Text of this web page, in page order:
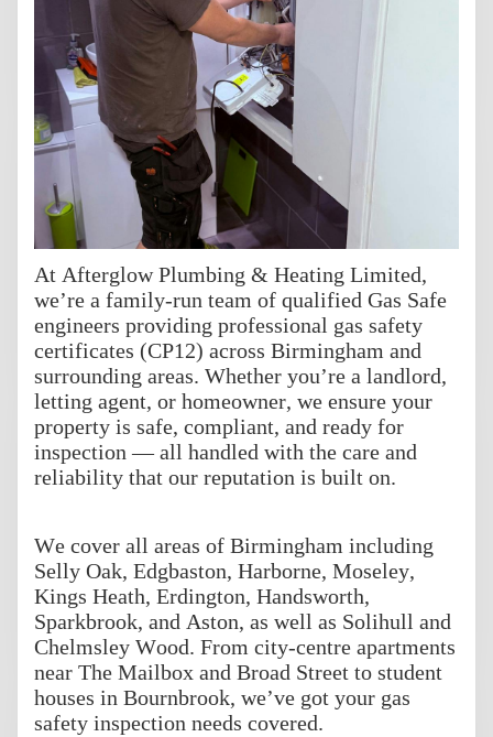
At Afterglow Plumbing & Heating Limited,
we’re a family-run team of qualified Gas Safe
engineers providing professional gas safety
certificates (CP12) across Birmingham and
surrounding areas. Whether you’re a landlord,
letting agent, or homeowner, we ensure your
property is safe, compliant, and ready for
inspection — all handled with the care and
reliability that our reputation is built on.
We cover all areas of Birmingham including
Selly Oak, Edgbaston, Harborne, Moseley,
Kings Heath, Erdington, Handsworth,
Sparkbrook, and Aston, as well as Solihull and
Chelmsley Wood. From city-centre apartments
near The Mailbox and Broad Street to student
houses in Bournbrook, we’ve got your gas
safety inspection needs covered.